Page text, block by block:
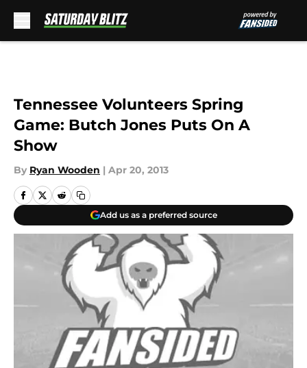
Tennessee Volunteers Spring
Game: Butch Jones Puts On A
Show
By Ryan Wooden | Apr 20, 2013
Add us as a preferred source